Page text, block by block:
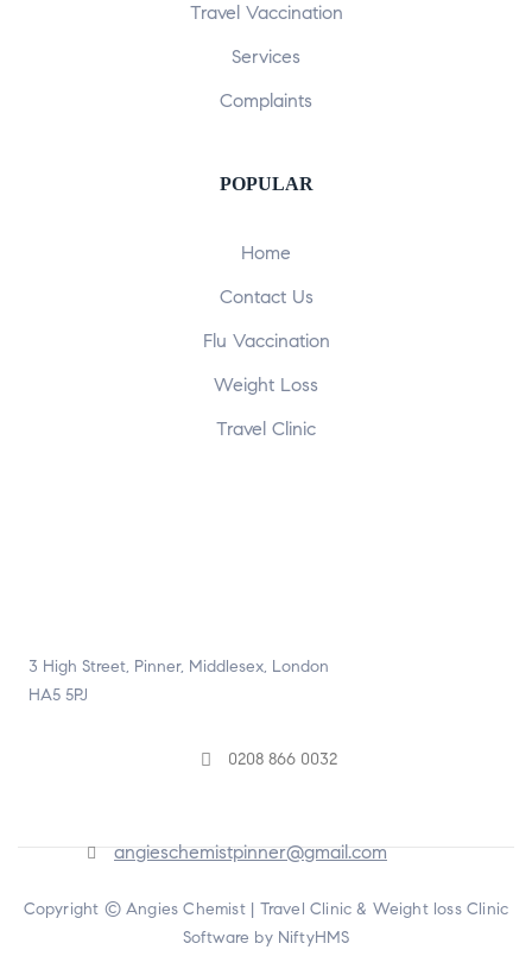
Travel Vaccination
Services
Complaints
POPULAR​
Home
Contact Us
Flu Vaccination
Weight Loss
Travel Clinic
3 High Street, Pinner, Middlesex, London
HA5 5PJ
0208 866 0032
angieschemistpinner@gmail.com
Copyright © Angies Chemist | Travel Clinic & Weight loss Clinic
Software by NiftyHMS